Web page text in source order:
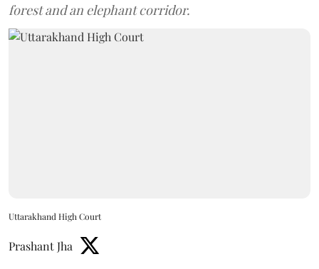
forest and an elephant corridor.
Uttarakhand High Court
Prashant Jha